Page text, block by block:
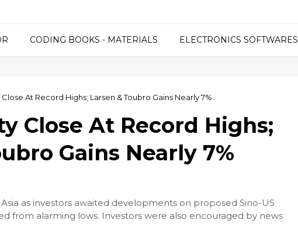
CODING BOOKS - MATERIALS ELECTRONICS SOFTWARES
At Record Highs; Larsen & Toubro Gains Nearly 7%
Close At Record Highs;
Gains Nearly 7%
as investors awaited developments on proposed Sino-US
from alarming lows. Investors were also encouraged by news